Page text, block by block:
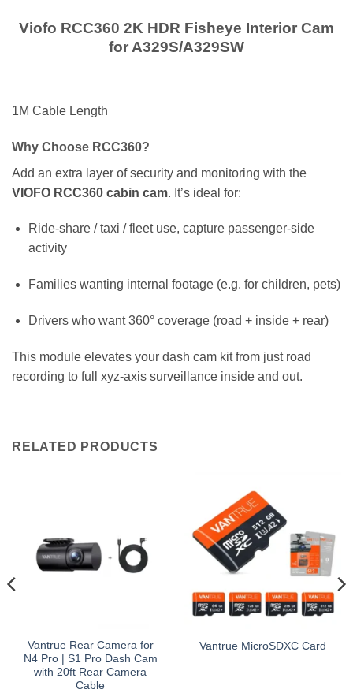
Viofo RCC360 2K HDR Fisheye Interior Cam
for A329S/A329SW
1M Cable Length
Why Choose RCC360?
Add an extra layer of security and monitoring with the
VIOFO RCC360 cabin cam. It’s ideal for:
Ride-share / taxi / fleet use, capture passenger-side
activity
Families wanting internal footage (e.g. for children, pets)
Drivers who want 360° coverage (road + inside + rear)
This module elevates your dash cam kit from just road
recording to full xyz-axis surveillance inside and out.
RELATED PRODUCTS
Vantrue Rear Camera for
N4 Pro | S1 Pro Dash Cam
with 20ft Rear Camera
Cable
Vantrue MicroSDXC Card